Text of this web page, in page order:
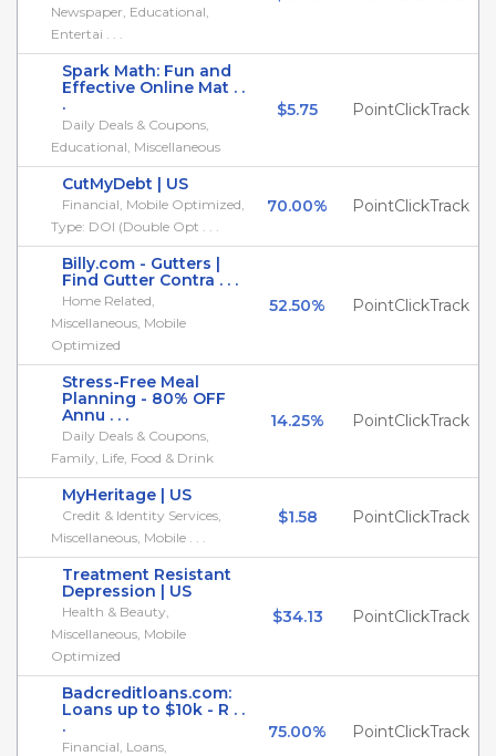
Newspaper, Educational,
Entertai . . .
Spark Math: Fun and
Effective Online Mat . .
.
Daily Deals & Coupons,
Educational, Miscellaneous
$5.75 PointClickTrack
CutMyDebt | US
Financial, Mobile Optimized,
Type: DOI (Double Opt . . .
70.00% PointClickTrack
Billy.com - Gutters |
Find Gutter Contra . . .
Home Related,
Miscellaneous, Mobile
Optimized
52.50% PointClickTrack
Stress-Free Meal
Planning - 80% OFF
Annu . . .
Daily Deals & Coupons,
Family, Life, Food & Drink
14.25% PointClickTrack
MyHeritage | US
Credit & Identity Services,
Miscellaneous, Mobile . . .
$1.58 PointClickTrack
Treatment Resistant
Depression | US
Health & Beauty,
Miscellaneous, Mobile
Optimized
$34.13 PointClickTrack
Badcreditloans.com:
Loans up to $10k - R . .
.
Financial, Loans,
75.00% PointClickTrack